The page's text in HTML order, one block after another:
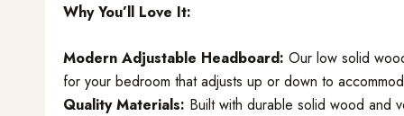
Why You’ll Love It:
Modern Adjustable Headboard: Our low solid
for your bedroom that adjusts up or down to
Quality Materials: Built with durable solid wood and